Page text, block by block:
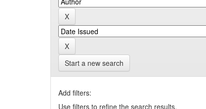
Start a new search
Add filters:
Use filters to refine the search results.